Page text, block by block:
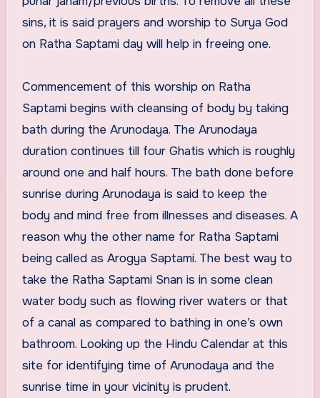
sins, it is said prayers and worship to Surya God
on Ratha Saptami day will help in freeing one.
Commencement of this worship on Ratha
Saptami begins with cleansing of body by taking
bath during the Arunodaya. The Arunodaya
duration continues till four Ghatis which is roughly
around one and half hours. The bath done before
sunrise during Arunodaya is said to keep the
body and mind free from illnesses and diseases. A
reason why the other name for Ratha Saptami
being called as Arogya Saptami. The best way to
take the Ratha Saptami Snan is in some clean
water body such as flowing river waters or that
of a canal as compared to bathing in one’s own
bathroom. Looking up the Hindu Calendar at this
site for identifying time of Arunodaya and the
sunrise time in your vicinity is prudent.